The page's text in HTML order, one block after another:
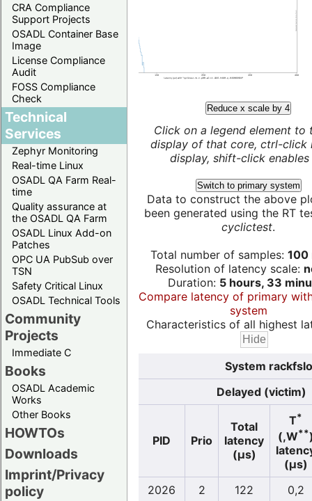
CRA Compliance
Support Projects
OSADL Container Base
Image
License Compliance
Audit
FOSS Compliance
Check
Technical
Services
Zephyr Monitoring
Real-time Linux
OSADL QA Farm Real-
time
Quality assurance at
the OSADL QA Farm
OSADL Linux Add-on
Patches
OPC UA PubSub over
TSN
Safety Critical Linux
OSADL Technical Tools
Community
Projects
Immediate C
Books
OSADL Academic
Works
Other Books
HOWTOs
Downloads
Imprint/Privacy
policy
Reduce x scale by 4
Click on a legend element to
display of that core, ctrl-click
display, shift-click enables
Switch to primary system
Data to construct the above
been generated using the RT
cyclictest.
Total number of samples: 100
Resolution of latency scale:
Duration: 5 hours, 33
Compare latency of primary
system
Characteristics of all highest
System
Delayed (victim)
PID Prio
Total
latency
(µs)
T*
(,W**
(µs)
2026
2 122
0,2